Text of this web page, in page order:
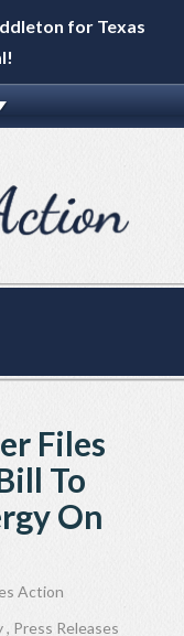
for Texas
Files
To
On
Action
, Press Releases